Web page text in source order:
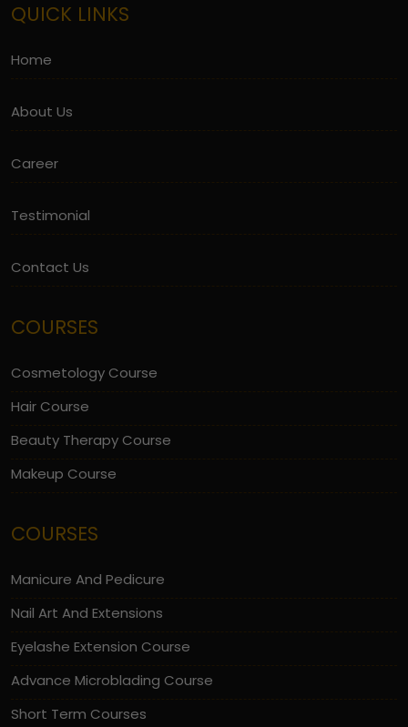
QUICK LINKS
Home
About Us
Career
Testimonial
Contact Us
COURSES
Cosmetology Course
Hair Course
Beauty Therapy Course
Makeup Course
COURSES
Manicure And Pedicure
Nail Art And Extensions
Eyelashe Extension Course
Advance Microblading Course
Short Term Courses